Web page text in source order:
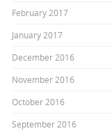
February 2017
January 2017
December 2016
November 2016
October 2016
September 2016